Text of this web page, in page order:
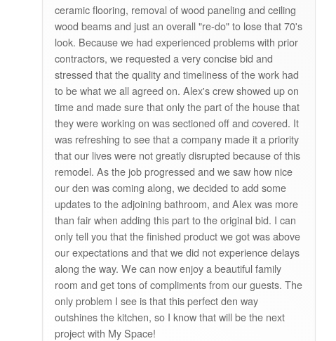
ceramic flooring, removal of wood paneling and ceiling
wood beams and just an overall "re-do" to lose that 70's
look. Because we had experienced problems with prior
contractors, we requested a very concise bid and
stressed that the quality and timeliness of the work had
to be what we all agreed on. Alex's crew showed up on
time and made sure that only the part of the house that
they were working on was sectioned off and covered. It
was refreshing to see that a company made it a priority
that our lives were not greatly disrupted because of this
remodel. As the job progressed and we saw how nice
our den was coming along, we decided to add some
updates to the adjoining bathroom, and Alex was more
than fair when adding this part to the original bid. I can
only tell you that the finished product we got was above
our expectations and that we did not experience delays
along the way. We can now enjoy a beautiful family
room and get tons of compliments from our guests. The
only problem I see is that this perfect den way
outshines the kitchen, so I know that will be the next
project with My Space!